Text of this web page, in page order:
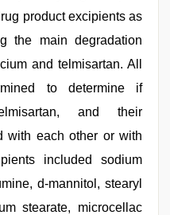
product excipients as
the main degradation
and telmisartan. All
to determine if
and their
with each other or with
included sodium
d-mannitol, stearyl
stearate, microcellac